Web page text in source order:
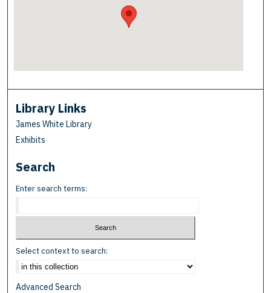
Library Links
James White Library
Exhibits
Search
Enter search terms:
Select context to search:
Advanced Search